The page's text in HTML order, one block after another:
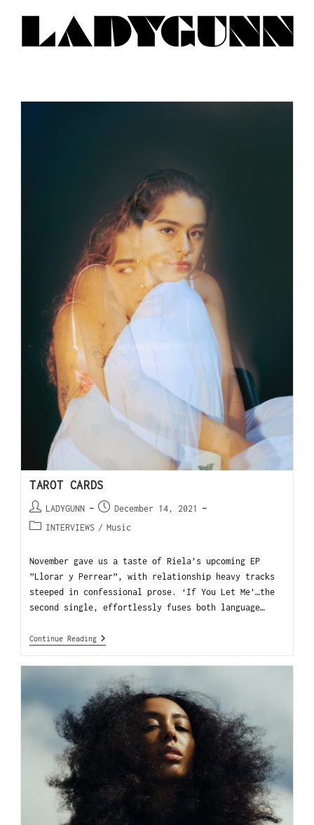
TAROT CARDS
LADYGUNN
December 14, 2021
INTERVIEWS / Music
November gave us a taste of Riela’s upcoming EP
”Llorar y Perrear”, with relationship heavy tracks
steeped in confessional prose. ‘If You Let Me’…the
second single, effortlessly fuses both language…
Continue Reading